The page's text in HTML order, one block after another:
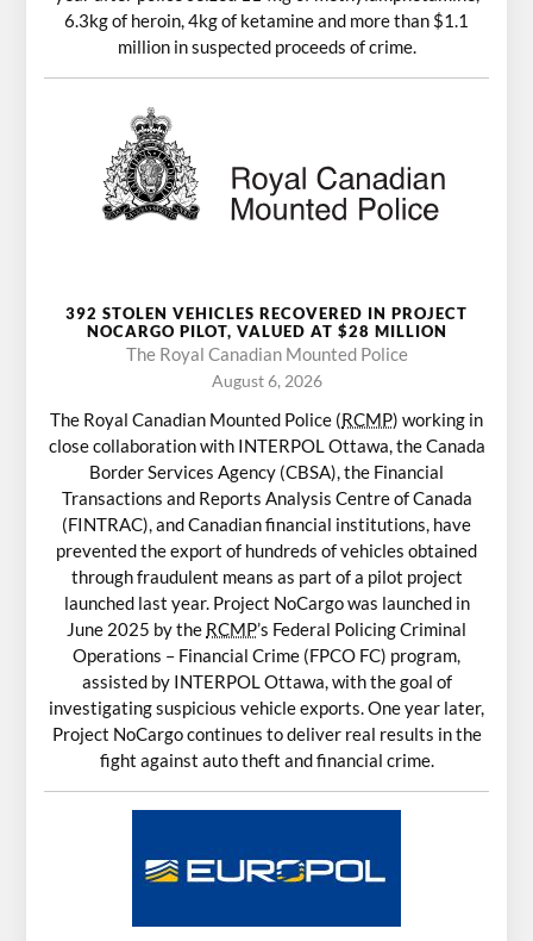
6.3kg of heroin, 4kg of ketamine and more than $1.1
million in suspected proceeds of crime.
392 STOLEN VEHICLES RECOVERED IN PROJECT
NOCARGO PILOT, VALUED AT $28 MILLION
The Royal Canadian Mounted Police
August 6, 2026
The Royal Canadian Mounted Police (RCMP) working in
close collaboration with INTERPOL Ottawa, the Canada
Border Services Agency (CBSA), the Financial
Transactions and Reports Analysis Centre of Canada
(FINTRAC), and Canadian financial institutions, have
prevented the export of hundreds of vehicles obtained
through fraudulent means as part of a pilot project
launched last year. Project NoCargo was launched in
June 2025 by the RCMP’s Federal Policing Criminal
Operations – Financial Crime (FPCO FC) program,
assisted by INTERPOL Ottawa, with the goal of
investigating suspicious vehicle exports. One year later,
Project NoCargo continues to deliver real results in the
fight against auto theft and financial crime.